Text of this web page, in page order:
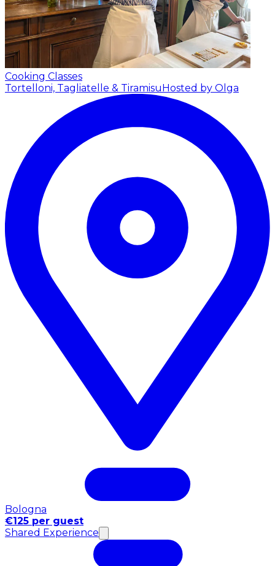
Cooking Classes
Tortelloni, Tagliatelle & Tiramisu Hosted by Olga
Bologna
€125 per guest
Shared Experience